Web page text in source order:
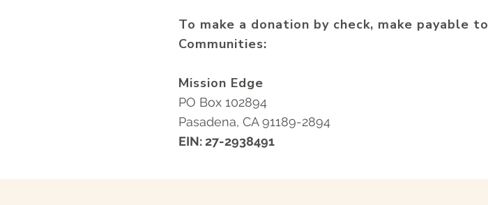
To make a donation by check, make payable to
Communities:
Mission Edge
PO Box 102894
Pasadena, CA 91189-2894
EIN: 27-2938491